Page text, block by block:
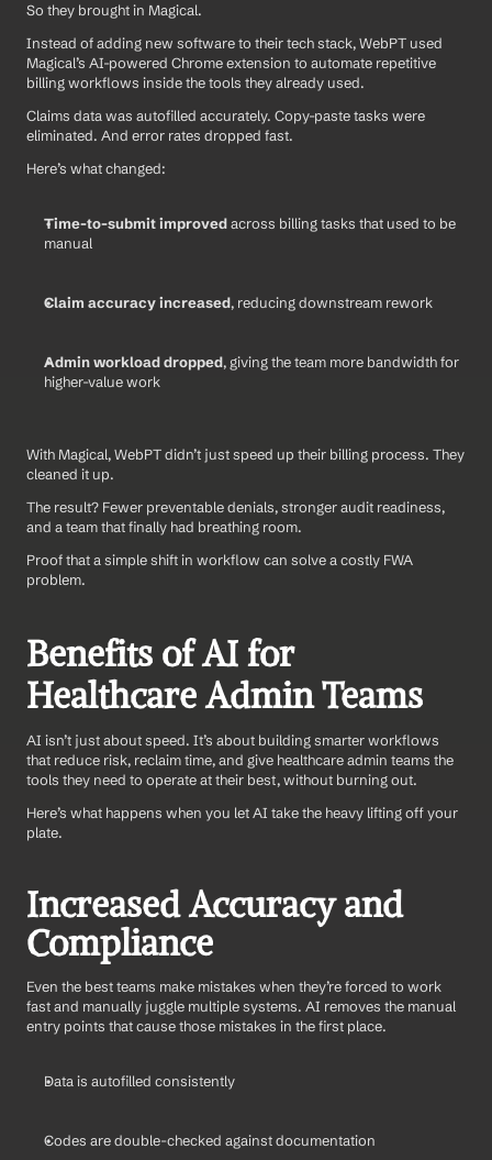
So they brought in Magical.
Instead of adding new software to their tech stack, WebPT used
Magical’s AI-powered Chrome extension to automate repetitive
billing workflows inside the tools they already used.
Claims data was autofilled accurately. Copy-paste tasks were
eliminated. And error rates dropped fast.
Here’s what changed:
Time-to-submit improved across billing tasks that used to be
manual
Claim accuracy increased, reducing downstream rework
Admin workload dropped, giving the team more bandwidth for
higher-value work
With Magical, WebPT didn’t just speed up their billing process. They
cleaned it up.
The result? Fewer preventable denials, stronger audit readiness,
and a team that finally had breathing room.
Proof that a simple shift in workflow can solve a costly FWA
problem.
Benefits of AI for
Healthcare Admin Teams
AI isn’t just about speed. It’s about building smarter workflows
that reduce risk, reclaim time, and give healthcare admin teams the
tools they need to operate at their best, without burning out.
Here’s what happens when you let AI take the heavy lifting off your
plate.
Increased Accuracy and
Compliance
Even the best teams make mistakes when they’re forced to work
fast and manually juggle multiple systems. AI removes the manual
entry points that cause those mistakes in the first place.
Data is autofilled consistently
Codes are double-checked against documentation